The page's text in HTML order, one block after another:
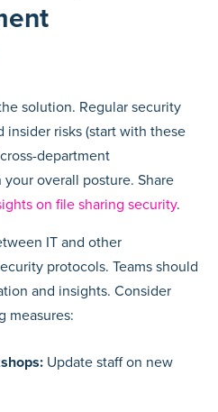
solution. Regular security
insider risks (start with these
department
overall posture. Share
on file sharing security.
IT and other
protocols. Teams should
and insights. Consider
measures:
Update staff on new